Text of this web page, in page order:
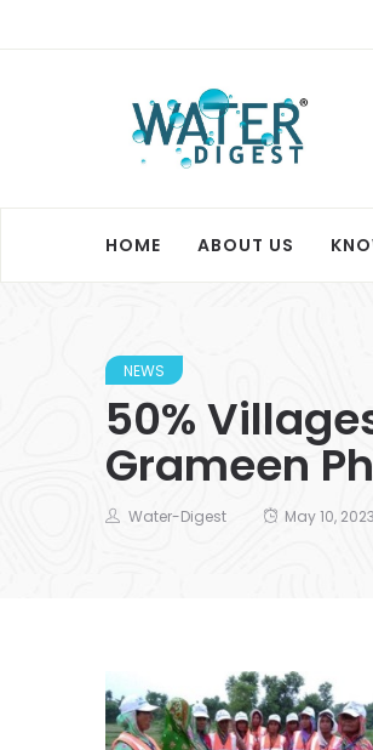
HOME ABOUT US
NEWS
50%
Grameen
Water-Digest May 10, 2023